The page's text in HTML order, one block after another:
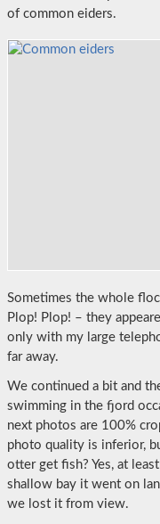
of common eiders.
Sometimes the whole
Plop! Plop! – they
only with my large
far away.
We continued a bit and
swimming in the fjord
next photos are 100%
photo quality is inferior,
otter get fish? Yes, at
shallow bay it went on
we lost it from view.